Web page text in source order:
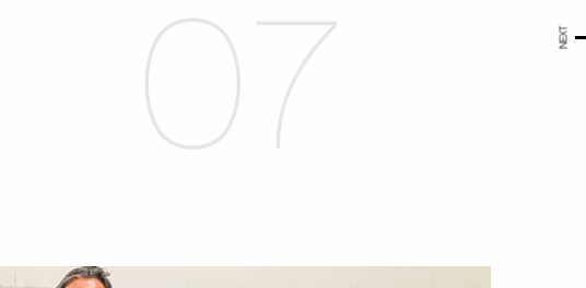
07 NEXT